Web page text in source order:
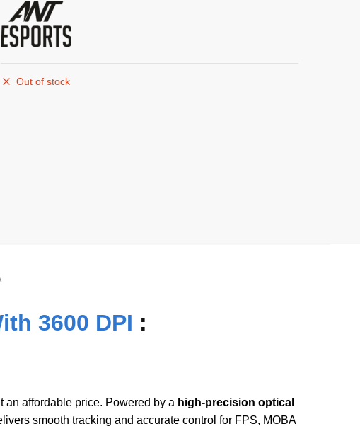
Out of stock
3600 DPI :
an affordable price. Powered by a high-precision optical
smooth tracking and accurate control for FPS, MOBA